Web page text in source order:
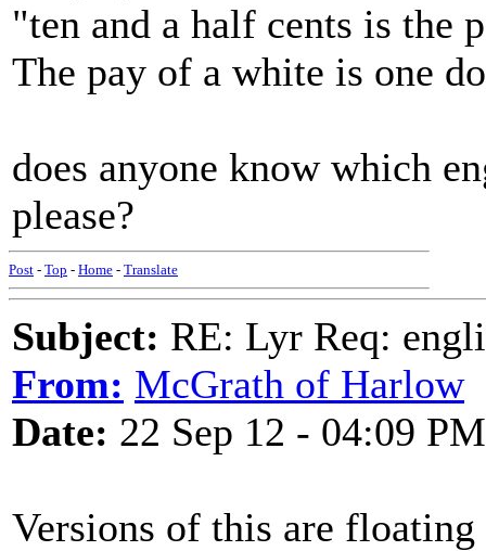
"ten and a half cents is the
The pay of a white is one
does anyone know which
please?
Post - Top - Home - Translate
Subject: RE: Lyr Req:
From: McGrath of Harlow
Date: 22 Sep 12 - 04:09 PM
Versions of this are